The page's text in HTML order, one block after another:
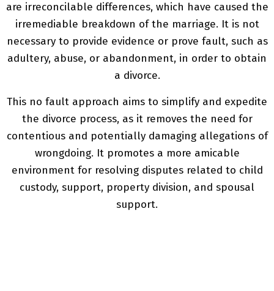
are irreconcilable differences, which have caused the
irremediable breakdown of the marriage. It is not
necessary to provide evidence or prove fault, such as
adultery, abuse, or abandonment, in order to obtain
a divorce.
This no fault approach aims to simplify and expedite
the divorce process, as it removes the need for
contentious and potentially damaging allegations of
wrongdoing. It promotes a more amicable
environment for resolving disputes related to child
custody, support, property division, and spousal
support.